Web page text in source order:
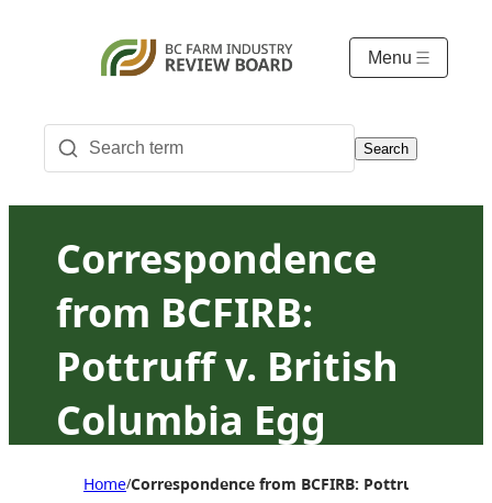
Menu
Search
Correspondence
from BCFIRB:
Pottruff v. British
Columbia Egg
Marketing Board
Home/Correspondence from BCFIRB: Pottruff v.